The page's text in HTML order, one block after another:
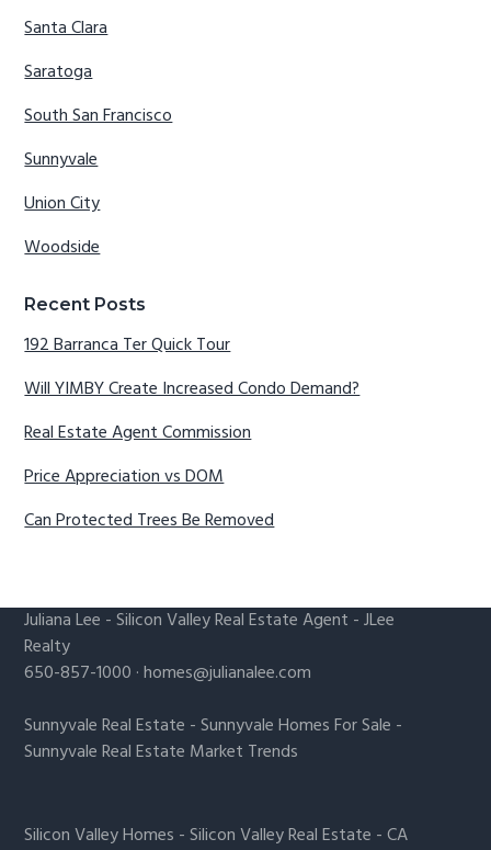
Santa Clara
Saratoga
South San Francisco
Sunnyvale
Union City
Woodside
Recent Posts
192 Barranca Ter Quick Tour
Will YIMBY Create Increased Condo Demand?
Real Estate Agent Commission
Price Appreciation vs DOM
Can Protected Trees Be Removed
Juliana Lee -Silicon Valley Real Estate Agent - JLee
Realty
650-857-1000 ·homes@julianalee.com
Sunnyvale Real Estate -Sunnyvale Homes For Sale -
Sunnyvale Real Estate Market Trends
Silicon Valley Homes -Silicon Valley Real Estate -CA